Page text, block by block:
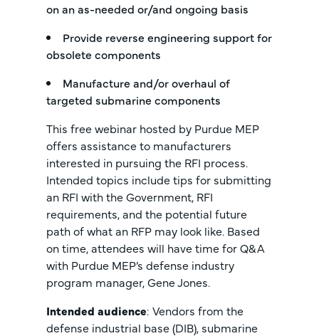
on an as-needed or/and ongoing basis
Provide reverse engineering support for
obsolete components
Manufacture and/or overhaul of
targeted submarine components
This free webinar hosted by Purdue MEP
offers assistance to manufacturers
interested in pursuing the RFI process.
Intended topics include tips for submitting
an RFI with the Government, RFI
requirements, and the potential future
path of what an RFP may look like. Based
on time, attendees will have time for Q&A
with Purdue MEP’s defense industry
program manager, Gene Jones.
Intended audience: Vendors from the
defense industrial base (DIB), submarine